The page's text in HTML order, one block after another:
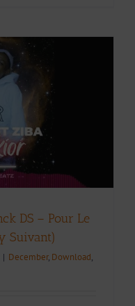
DS – Pour Le
Suivant)
| December, Download,